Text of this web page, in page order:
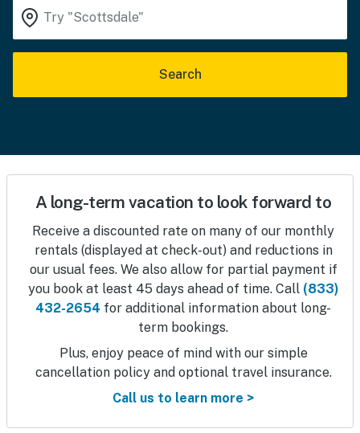
Search
A long-term vacation to look forward to
Receive a discounted rate on many of our monthly
rentals (displayed at check-out) and reductions in
our usual fees. We also allow for partial payment if
you book at least 45 days ahead of time. Call (833)
432-2654 for additional information about long-
term bookings.
Plus, enjoy peace of mind with our simple
cancellation policy and optional travel insurance.
Call us to learn more >